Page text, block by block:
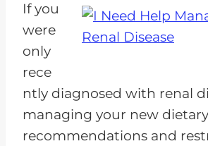
If you
were
only
rece
ntly diagnosed with renal
managing your new dietary
recommendations and